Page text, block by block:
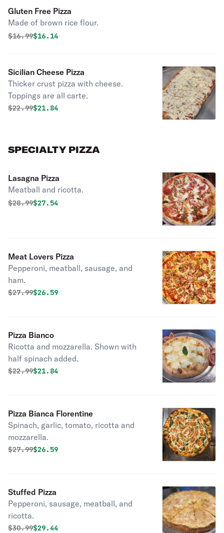
Gluten Free Pizza
Made of brown rice flour.
Original price was
$16.99Discounted price is
$16.14
Sicilian Cheese Pizza
Thicker crust pizza with cheese.
Toppings are all carte.
Original price was
$22.99Discounted price is
$21.84
SPECIALTY PIZZA
Lasagna Pizza
Meatball and ricotta.
Original price was
$28.99Discounted price is
$27.54
Meat Lovers Pizza
Pepperoni, meatball, sausage, and
ham.
Original price was
$27.99Discounted price is
$26.59
Pizza Bianco
Ricotta and mozzarella. Shown with
half spinach added.
Original price was
$22.99Discounted price is
$21.84
Pizza Bianca Florentine
Spinach, garlic, tomato, ricotta and
mozzarella.
Original price was
$27.99Discounted price is
$26.59
Stuffed Pizza
Pepperoni, sausage, meatball, and
ricotta.
Original price was
$30.99Discounted price is
$29.44